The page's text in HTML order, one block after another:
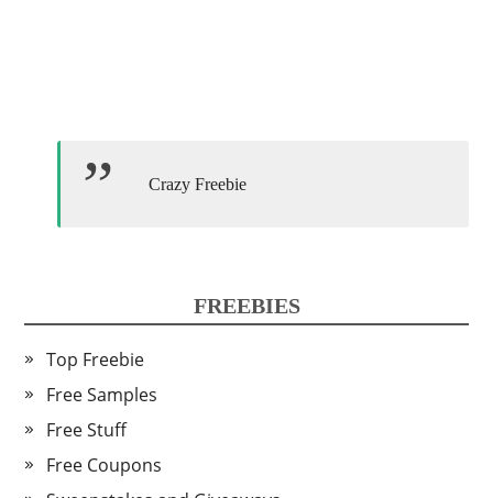
Crazy Freebie
FREEBIES
Top Freebie
Free Samples
Free Stuff
Free Coupons